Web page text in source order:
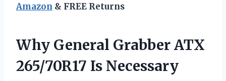
Amazon & FREE Returns
Why General Grabber ATX
265/70R17 Is Necessary